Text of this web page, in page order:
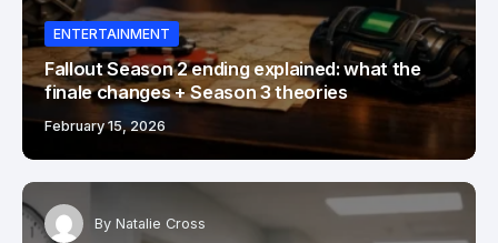
ENTERTAINMENT
Fallout Season 2 ending explained: what the
finale changes + Season 3 theories
February 15, 2026
By Natalie Cross